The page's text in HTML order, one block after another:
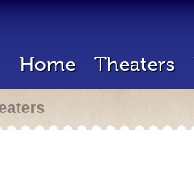
Home Theaters